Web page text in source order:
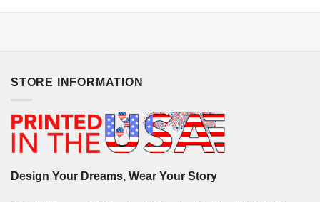
STORE INFORMATION
Design Your Dreams, Wear Your Story